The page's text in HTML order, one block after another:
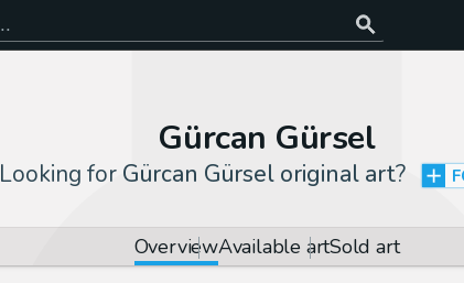
Gürcan Gürsel
Looking for Gürcan Gürsel original art?
OverviewAvailable artSold art